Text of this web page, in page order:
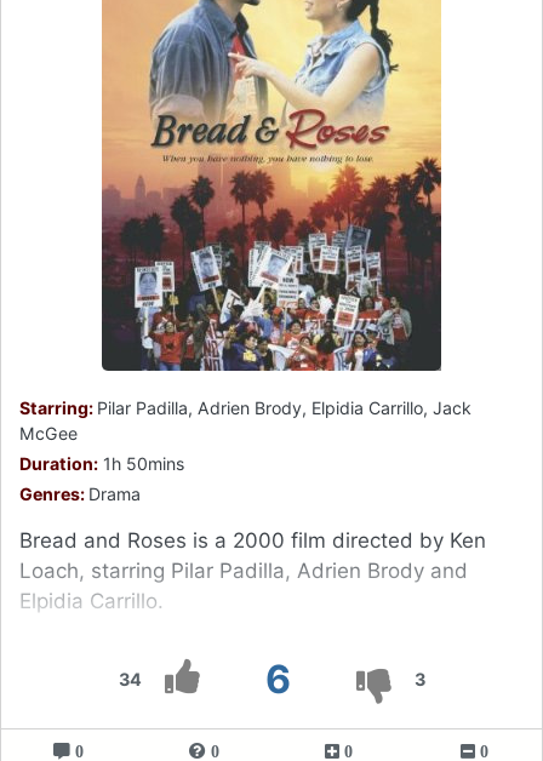
34 6 3
Starring: Pilar Padilla, Adrien Brody, Elpidia Carrillo, Jack
McGee
Duration: 1h 50mins
Genres: Drama
Bread and Roses is a 2000 film directed by Ken
Loach, starring Pilar Padilla, Adrien Brody and
Elpidia Carrillo.
0 0 0 0